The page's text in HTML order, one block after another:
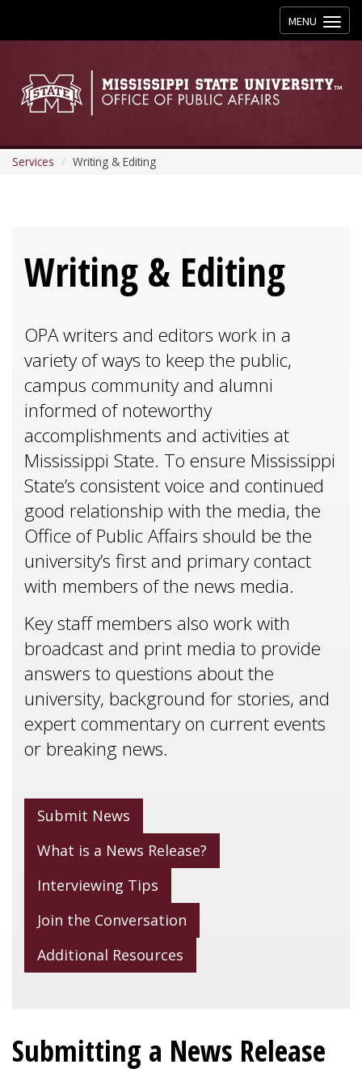
Toggle
navigation
MENU
Services Writing & Editing
Writing & Editing
OPA writers and editors work in a
variety of ways to keep the public,
campus community and alumni
informed of noteworthy
accomplishments and activities at
Mississippi State. To ensure Mississippi
State’s consistent voice and continued
good relationship with the media, the
Office of Public Affairs should be the
university’s first and primary contact
with members of the news media.
Key staff members also work with
broadcast and print media to provide
answers to questions about the
university, background for stories, and
expert commentary on current events
or breaking news.
Submit News
What is a News Release?
Interviewing Tips
Join the Conversation
Additional Resources
Submitting a News Release